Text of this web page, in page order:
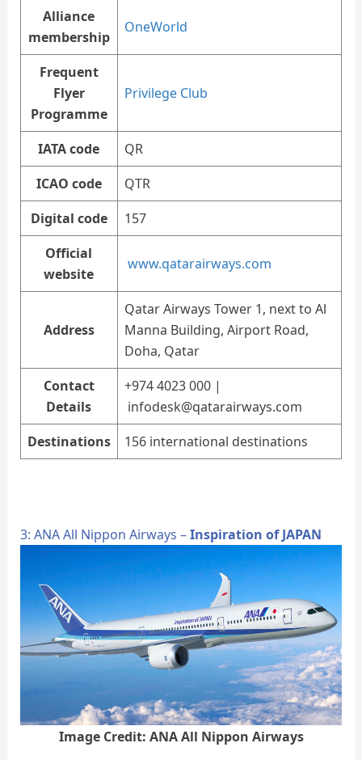
Alliance
membership
OneWorld
Frequent
Flyer
Programme
Privilege Club
IATA code
QR
ICAO code
QTR
Digital code
157
Official
website
www.qatarairways.com
Address
Qatar Airways Tower 1, next to Al
Manna Building, Airport Road,
Doha, Qatar
Contact
Details
+974 4023 000 |
infodesk@qatarairways.com
Destinations
156 international destinations
3: ANA All Nippon Airways –Inspiration of JAPAN
Image Credit: ANA All Nippon Airways